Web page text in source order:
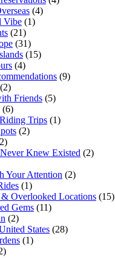
(4)
Vibe (1)
(21)
(31)
(15)
(4)
(9)
(2)
Friends (5)
(6)
Trips (1)
(2)
Knew Existed (2)
Your Attention (2)
(1)
Overlooked Locations (15)
Gems (11)
(2)
States (28)
(1)